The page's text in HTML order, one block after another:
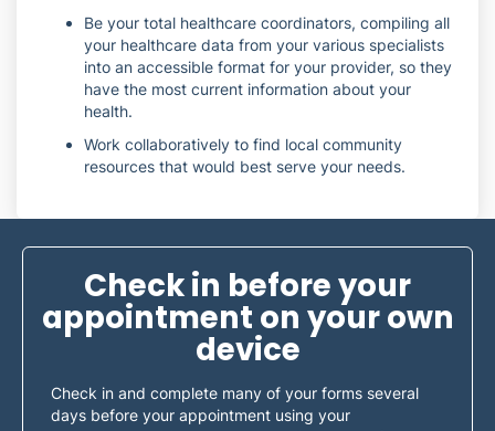
Be your total healthcare coordinators, compiling all
your healthcare data from your various specialists
into an accessible format for your provider, so they
have the most current information about your
health.
Work collaboratively to find local community
resources that would best serve your needs.
Check in before your
appointment on your own
device
Check in and complete many of your forms several
days before your appointment using your